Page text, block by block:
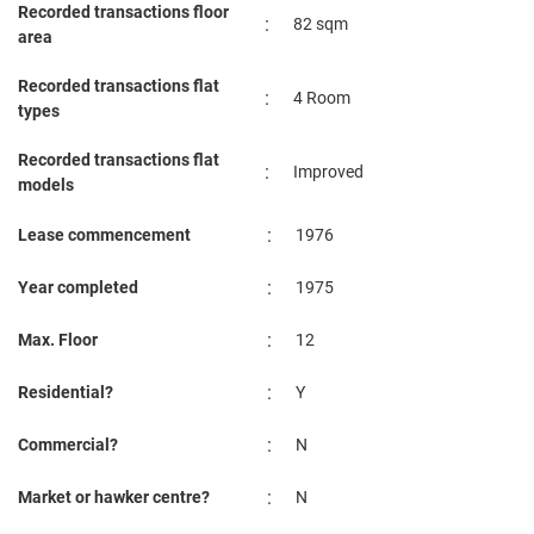
4 Room
Oct 2023
Recorded transactions floor
area
: 82 sqm
Recorded transactions flat
types
: 4 Room
Recorded transactions flat
models
: Improved
Lease commencement : 1976
Year completed : 1975
Max. Floor : 12
Residential? : Y
Commercial? : N
Market or hawker centre? : N